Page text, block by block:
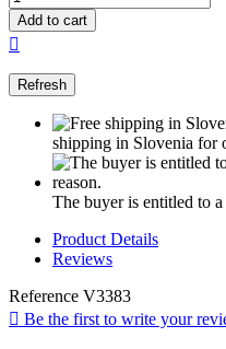
Add to cart

shipping in Slovenia for
The buyer is entitled to
Product Details
Reviews
Reference V3383
 Be the first to write your